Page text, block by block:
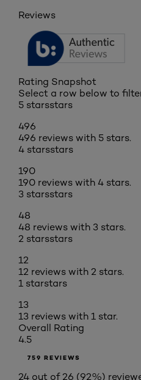
Reviews
Rating Snapshot
Select a row below to
5 starsstars
496
496 reviews with 5 stars.
4 starsstars
190
190 reviews with 4 stars.
3 starsstars
48
48 reviews with 3 stars.
2 starsstars
12
12 reviews with 2 stars.
1 starstars
13
13 reviews with 1 star.
Overall Rating
4.5
759 REVIEWS
24 out of 26 (92%)